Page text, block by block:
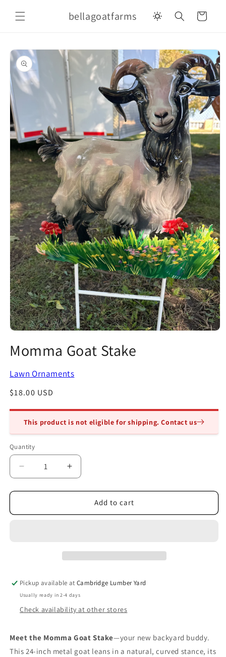
content
bellagoatfarms Cart
Skip to
product
information
1
in
Momma Goat Stake
Lawn Ornaments
Regular
$18.00 USD
This product is not eligible for shipping. Contact us
Quantity
Quantity
Decrease
quantity
for
Goat
Increase
quantity
for
Momma
Goat
Add to cart
Pickup available atCambridge Lumber Yard
Usually ready in 2-4 days
Check availability at other stores
Meet the Momma Goat Stake—your new backyard buddy.
This 24‑inch metal goat leans in a natural, curved stance, its